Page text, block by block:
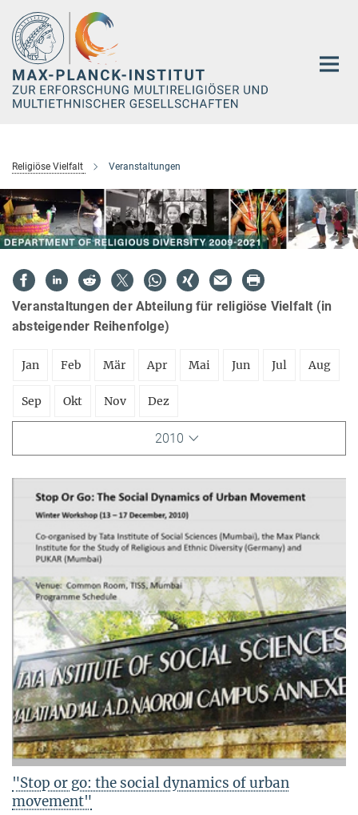
Hauptinhalt
Religiöse Vielfalt Veranstaltungen
Veranstaltungen der Abteilung für religiöse Vielfalt (in
absteigender Reihenfolge)
Jan Feb Mär Apr Mai Jun Jul Aug
Sep Okt Nov Dez
2010
"Stop or go: the social dynamics of urban
movement"